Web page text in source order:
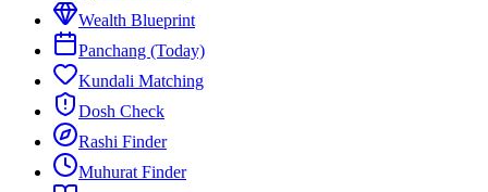
Wealth Blueprint
Panchang (Today)
Kundali Matching
Dosh Check
Rashi Finder
Muhurat Finder